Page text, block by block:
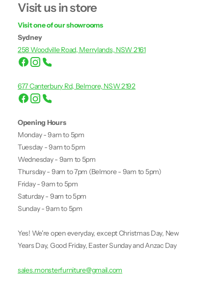
Visit us in store
Visit one of our showrooms
Sydney
258 Woodville Road, Merrylands, NSW 2161
677 Canterbury Rd, Belmore, NSW 2192
Opening Hours
Monday - 9am to 5pm
Tuesday - 9am to 5pm
Wednesday - 9am to 5pm
Thursday - 9am to 7pm (Belmore - 9am to 5pm)
Friday - 9am to 5pm
Saturday - 9am to 5pm
Sunday - 9am to 5pm
Yes! We're open everyday, except Christmas Day, New
Years Day, Good Friday, Easter Sunday and Anzac Day
sales.monsterfurniture@gmail.com